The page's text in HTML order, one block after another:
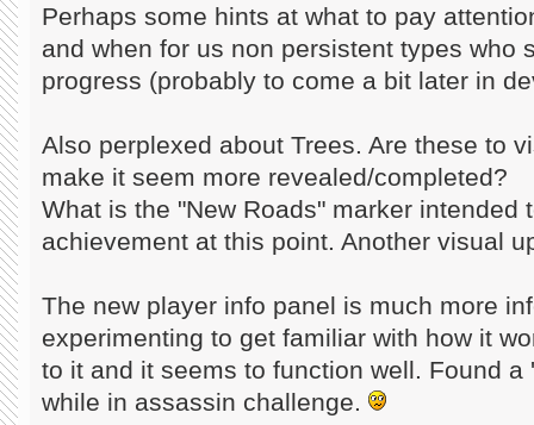
Perhaps some hints at what to pay
and when for us non persistent types who
progress (probably to come a bit later in
Also perplexed about Trees. Are these to
make it seem more revealed/completed?
What is the "New Roads" marker intended
achievement at this point. Another visual
The new player info panel is much more
experimenting to get familiar with how it
to it and it seems to function well. Found
while in assassin challenge.